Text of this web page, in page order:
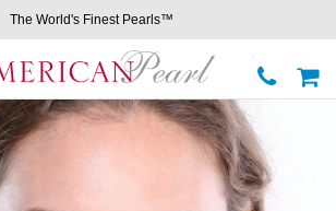
The World's Finest Pearls™